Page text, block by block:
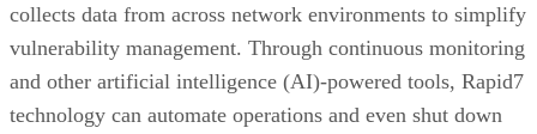
collects data from across network environments to simplify
vulnerability management. Through continuous monitoring
and other artificial intelligence (AI)-powered tools, Rapid7
technology can automate operations and even shut down